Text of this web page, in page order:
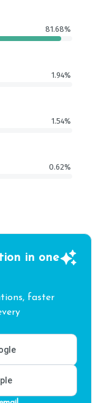
81.68%
1.94%
1.54%
0.62%
in one
faster